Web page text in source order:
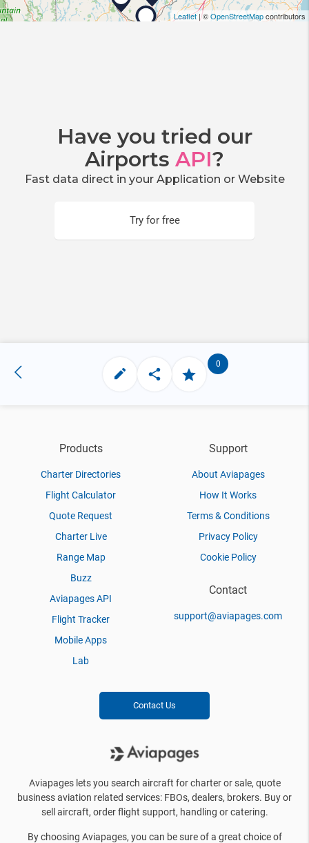
Leaflet | ©OpenStreetMapcontributors
Have you tried our
Airports API?
Fast data direct in your Application or Website
Try for free
0
Products
Charter Directories
Flight Calculator
Quote Request
Charter Live
Range Map
Buzz
Aviapages API
Flight Tracker
Mobile Apps
Lab
Support
About Aviapages
How It Works
Terms & Conditions
Privacy Policy
Cookie Policy
Contact
support@aviapages.com
Contact Us
Aviapages lets you search aircraft for charter or sale, quote
business aviation related services: FBOs, dealers, brokers. Buy or
sell aircraft, order flight support, handling or catering.
By choosing Aviapages, you can be sure of a great choice of